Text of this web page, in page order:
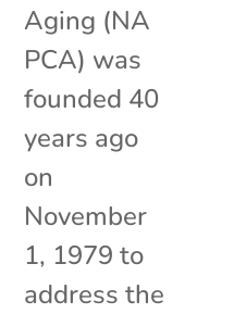
Aging (NA
PCA) was
founded 40
years ago
on
November
1, 1979 to
address the